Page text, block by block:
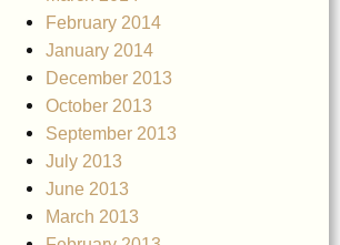
February 2014
January 2014
December 2013
October 2013
September 2013
July 2013
June 2013
March 2013